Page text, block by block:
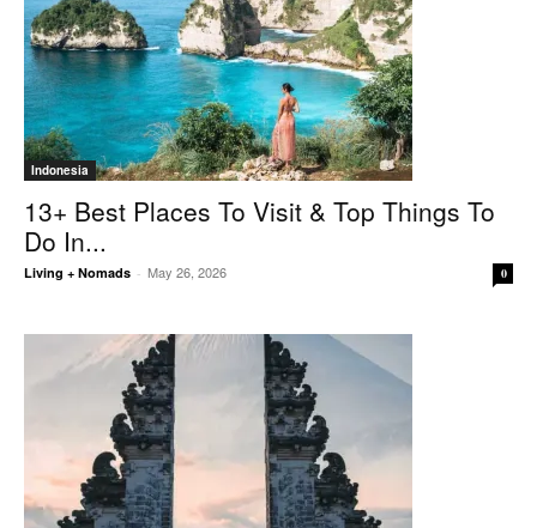
Indonesia
13+ Best Places To Visit & Top Things To
Do In...
Living + Nomads - May 26, 2026 0